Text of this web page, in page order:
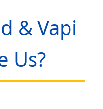
& Vapi
Us?